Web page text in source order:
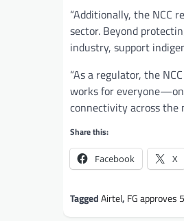
“Additionally, the NCC
sector. Beyond
industry, support
“As a regulator, the
works for
connectivity across the
Share this:
Facebook X
TaggedAirtel, FG approves